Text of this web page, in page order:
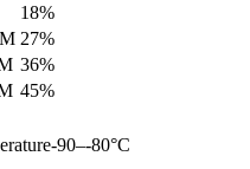
18%
27%
36%
45%
-90–-80°C